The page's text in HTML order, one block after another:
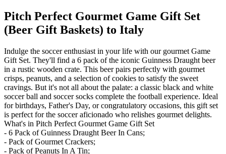
Pitch Perfect Gourmet Game Gift Set
(Beer Gift Baskets) to Italy
Indulge the soccer enthusiast in your life with our gourmet Game
Gift Set. They'll find a 6 pack of the iconic Guinness Draught beer
in a rustic wooden crate. This beer pairs perfectly with gourmet
crisps, peanuts, and a selection of cookies to satisfy the sweet
cravings. But it's not all about the palate: a classic black and white
soccer ball and soccer socks complete the football experience. Ideal
for birthdays, Father's Day, or congratulatory occasions, this gift set
is perfect for the soccer aficionado who relishes gourmet delights.
What's in Pitch Perfect Gourmet Game Gift Set
- 6 Pack of Guinness Draught Beer In Cans;
- Pack of Gourmet Crackers;
- Pack of Peanuts In A Tin;